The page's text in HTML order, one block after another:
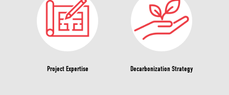
Project Expertise Decarbonization Strategy